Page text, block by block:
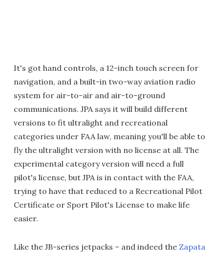
It's got hand controls, a 12-inch touch screen for
navigation, and a built-in two-way aviation radio
system for air-to-air and air-to-ground
communications. JPA says it will build different
versions to fit ultralight and recreational
categories under FAA law, meaning you'll be able to
fly the ultralight version with no license at all. The
experimental category version will need a full
pilot's license, but JPA is in contact with the FAA,
trying to have that reduced to a Recreational Pilot
Certificate or Sport Pilot's License to make life
easier.
Like the JB-series jetpacks – and indeed the Zapata